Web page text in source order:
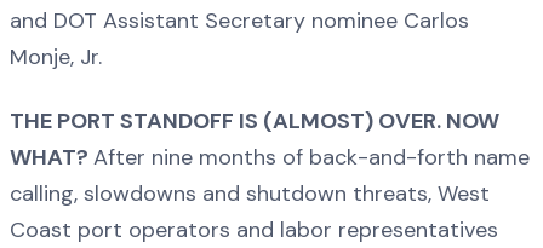
and DOT Assistant Secretary nominee Carlos
Monje, Jr.
THE PORT STANDOFF IS (ALMOST) OVER. NOW
WHAT? After nine months of back-and-forth name
calling, slowdowns and shutdown threats, West
Coast port operators and labor representatives